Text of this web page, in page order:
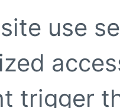
use
trigger